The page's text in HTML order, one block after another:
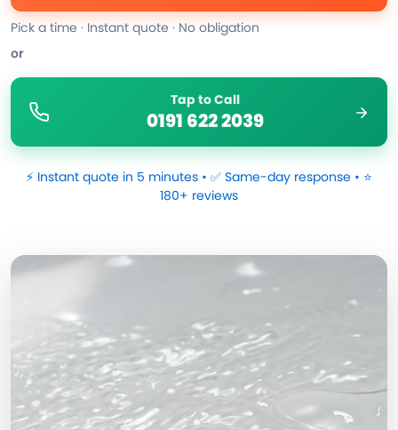
Pick a time · Instant quote · No obligation
or
Tap to Call
0191 622 2039
⚡ Instant quote in 5 minutes • ✅ Same-day response • ⭐
180+ reviews